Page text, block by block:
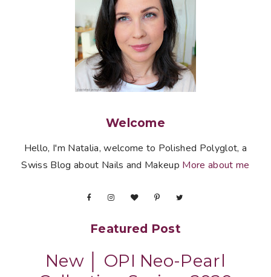
Welcome
Hello, I'm Natalia, welcome to Polished Polyglot, a
Swiss Blog about Nails and Makeup More about me
Featured Post
New │ OPI Neo-Pearl